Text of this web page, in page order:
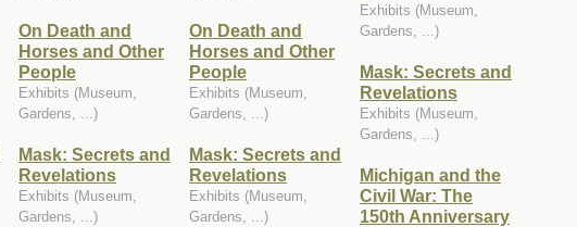
On Death and
Horses and Other
People
Exhibits (Museum,
Gardens, ...)
Mask: Secrets and
Revelations
Exhibits (Museum,
Gardens, ...)
On Death and
Horses and Other
People
Exhibits (Museum,
Gardens, ...)
Mask: Secrets and
Revelations
Exhibits (Museum,
Gardens, ...)
Exhibits (Museum,
Gardens, ...)
Mask: Secrets and
Revelations
Exhibits (Museum,
Gardens, ...)
Michigan and the
Civil War: The
150th Anniversary